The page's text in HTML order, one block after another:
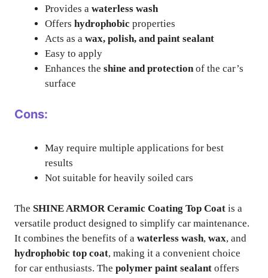
Provides a waterless wash
Offers hydrophobic properties
Acts as a wax, polish, and paint sealant
Easy to apply
Enhances the shine and protection of the car’s
surface
Cons:
May require multiple applications for best
results
Not suitable for heavily soiled cars
The SHINE ARMOR Ceramic Coating Top Coat is a
versatile product designed to simplify car maintenance.
It combines the benefits of a waterless wash, wax, and
hydrophobic top coat, making it a convenient choice
for car enthusiasts. The polymer paint sealant offers